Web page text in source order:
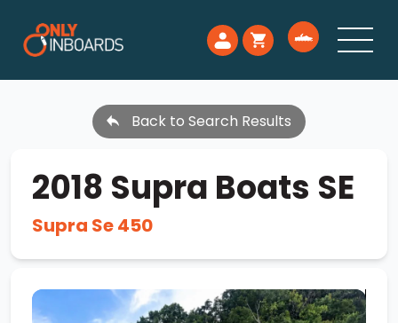
Back to Search Results
2018 Supra Boats SE
Supra Se 450